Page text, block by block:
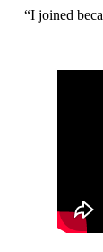
“I joined